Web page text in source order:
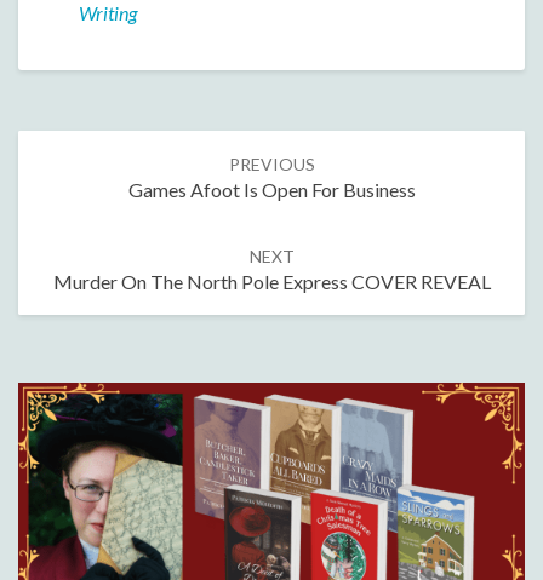
Writing
PREVIOUS
Games Afoot Is Open For Business
NEXT
Murder On The North Pole Express COVER REVEAL